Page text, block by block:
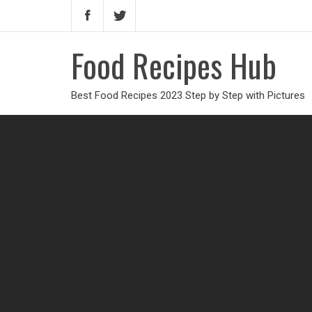
Food Recipes Hub
Best Food Recipes 2023 Step by Step with Pictures